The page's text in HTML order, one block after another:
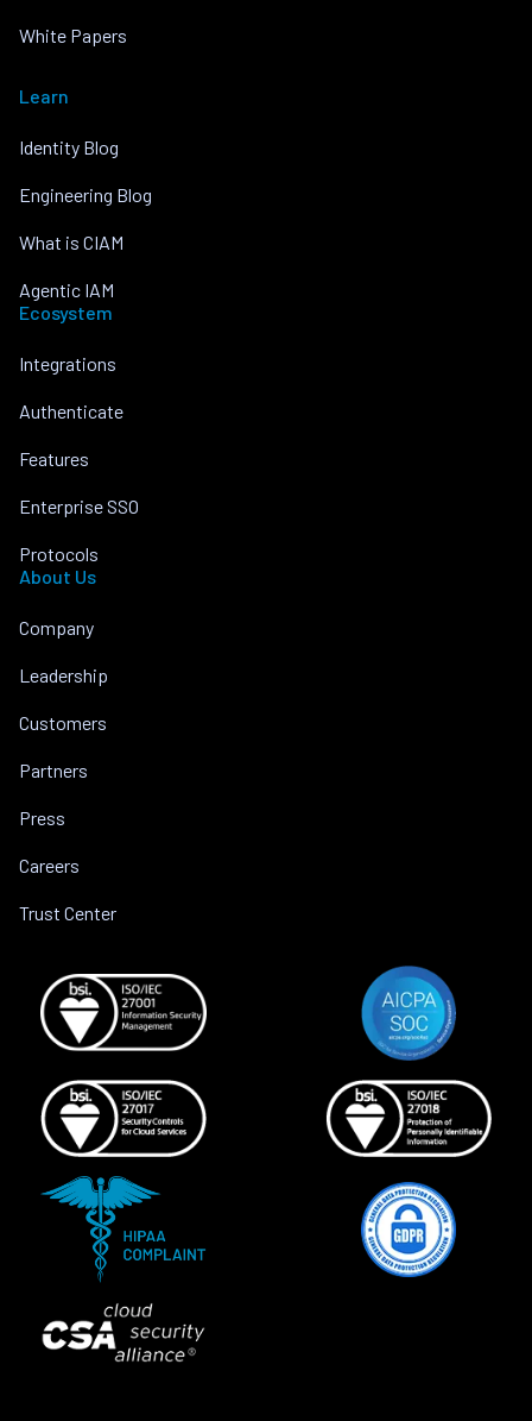
White Papers
Learn
Identity Blog
Engineering Blog
What is CIAM
Agentic IAM
Ecosystem
Integrations
Authenticate
Features
Enterprise SSO
Protocols
About Us
Company
Leadership
Customers
Partners
Press
Careers
Trust Center